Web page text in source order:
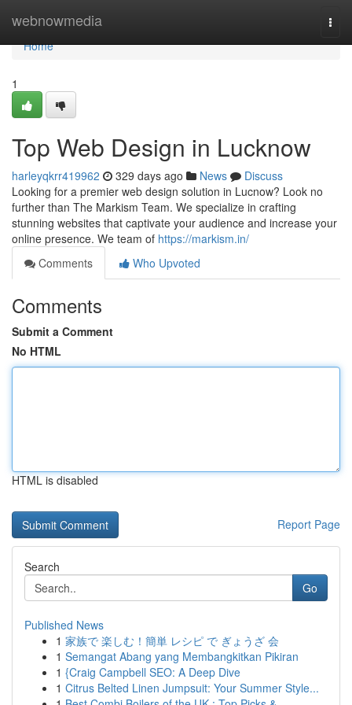
webnowmedia
Home
Home
1
Top Web Design in Lucknow
harleyqkrr419962 329 days ago News
Discuss
Looking for a premier web design solution in Lucnow? Look no
further than The Markism Team. We specialize in crafting
stunning websites that captivate your audience and increase your
online presence. We team of https://markism.in/
Comments
Who Upvoted
Comments
Submit a Comment
No HTML
HTML is disabled
Report Page
Search
Go
Published News
1 家族で 楽しむ！簡単 レシピ で ぎょうざ 会
1 Semangat Abang yang Membangkitkan Pikiran
1 {Craig Campbell SEO: A Deep Dive
1 Citrus Belted Linen Jumpsuit: Your Summer Style...